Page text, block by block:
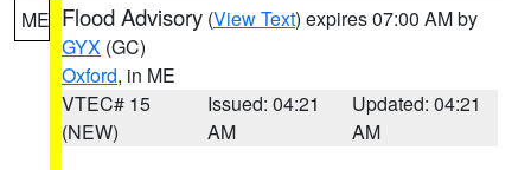
ME Flood Advisory (View Text) expires 07:00 AM by
GYX (GC)
Oxford, in ME
VTEC# 15
(NEW)
Issued: 04:21
AM
Updated: 04:21
AM